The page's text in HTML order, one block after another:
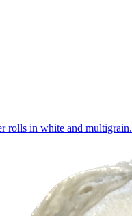
rolls in white and multigrain.